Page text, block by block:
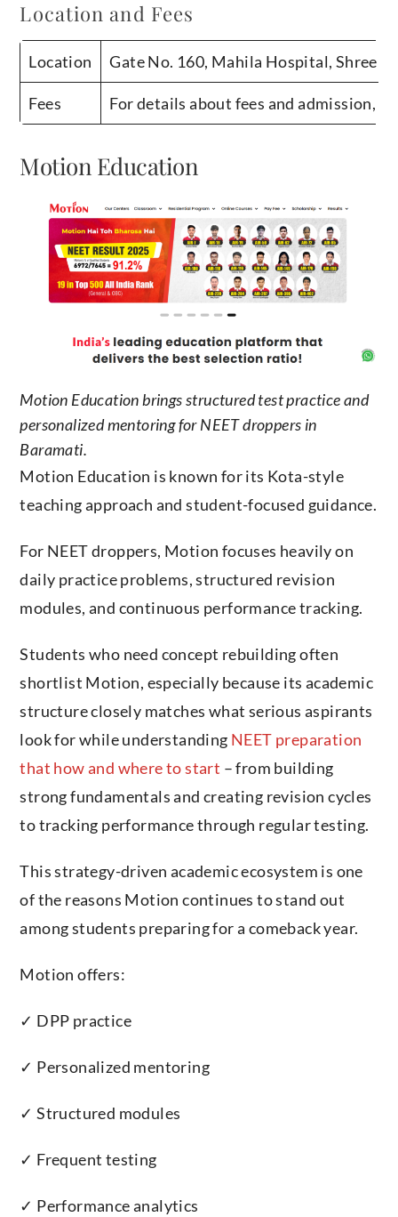
Location and Fees
Location Gate No. 160, Mahila Hospital, Shree
Fees For details about fees and admission,
Motion Education
Motion Education brings structured test practice and
personalized mentoring for NEET droppers in
Baramati.
Motion Education is known for its Kota-style
teaching approach and student-focused guidance.
For NEET droppers, Motion focuses heavily on
daily practice problems, structured revision
modules, and continuous performance tracking.
Students who need concept rebuilding often
shortlist Motion, especially because its academic
structure closely matches what serious aspirants
look for while understanding NEET preparation
that how and where to start – from building
strong fundamentals and creating revision cycles
to tracking performance through regular testing.
This strategy-driven academic ecosystem is one
of the reasons Motion continues to stand out
among students preparing for a comeback year.
Motion offers:
✓ DPP practice
✓ Personalized mentoring
✓ Structured modules
✓ Frequent testing
✓ Performance analytics